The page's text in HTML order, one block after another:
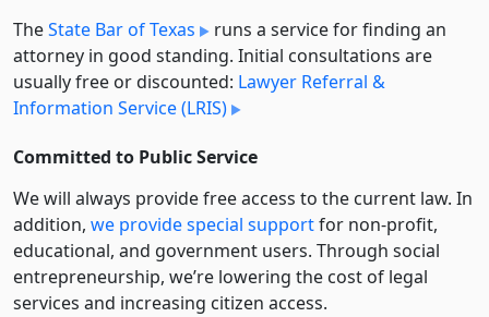
TheState Bar of Texas
runs a service for finding an
attorney in good standing. Initial consultations are
usually free or discounted: Lawyer Referral &
Information Service (LRIS)
Committed to Public Service
We will always provide free access to the current law. In
addition, we provide special supportfor non-profit,
educational, and government users. Through social
entre­pre­neurship, we’re lowering the cost of legal
services and increasing citizen access.